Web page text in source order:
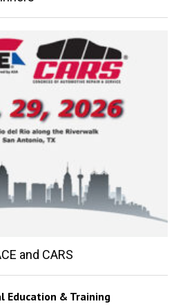
and CARS
Education & Training